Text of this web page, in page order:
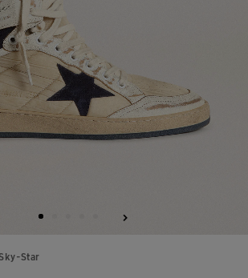
Star